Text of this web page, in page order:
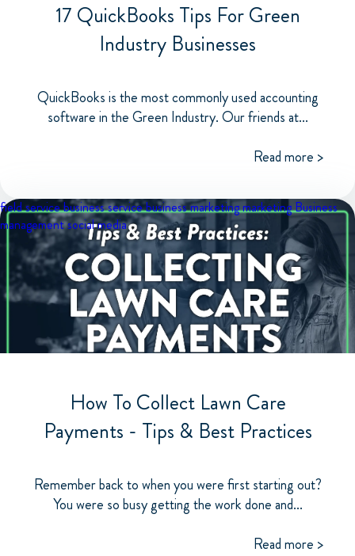
17 QuickBooks Tips For Green
Industry Businesses
QuickBooks is the most commonly used accounting
software in the Green Industry. Our friends at...
Read more >
field service businessservice business marketingmarketingBusiness
managementsocial media
How To Collect Lawn Care
Payments - Tips & Best Practices
Remember back to when you were first starting out?
You were so busy getting the work done and...
Read more >